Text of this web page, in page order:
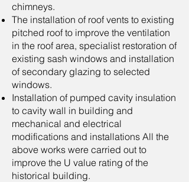
chimneys.
The installation of roof vents to existing
pitched roof to improve the ventilation
in the roof area, specialist restoration of
existing sash windows and installation
of secondary glazing to selected
windows.
Installation of pumped cavity insulation
to cavity wall in building and
mechanical and electrical
modifications and installations All the
above works were carried out to
improve the U value rating of the
historical building.